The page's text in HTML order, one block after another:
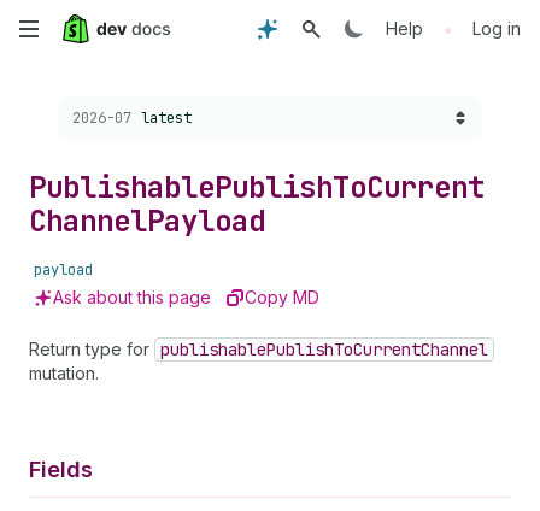
Skip
content
Help • Log in
Choose a version:
2026-07 latest
PublishablePublishToCurrent
ChannelPayload
payload
Ask about this page Copy MD
Return type for publishablePublishToCurrentChannel
mutation.
Fields